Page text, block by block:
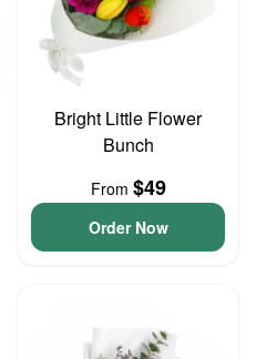
Bright Little Flower
Bunch
From $49
Order Now